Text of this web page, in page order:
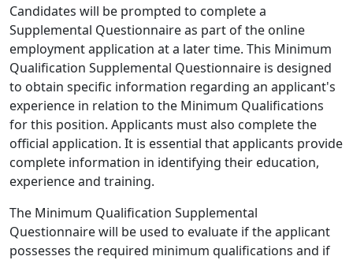
Candidates will be prompted to complete a
Supplemental Questionnaire as part of the online
employment application at a later time. This Minimum
Qualification Supplemental Questionnaire is designed
to obtain specific information regarding an applicant's
experience in relation to the Minimum Qualifications
for this position. Applicants must also complete the
official application. It is essential that applicants provide
complete information in identifying their education,
experience and training.
The Minimum Qualification Supplemental
Questionnaire will be used to evaluate if the applicant
possesses the required minimum qualifications and if